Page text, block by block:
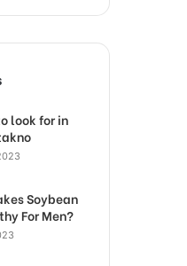
look for in
Soybean
For Men?